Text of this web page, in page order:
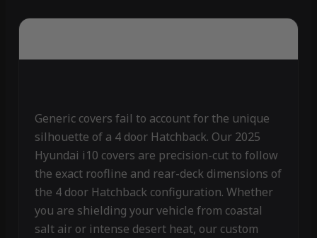
Generic covers fail to account for the unique
silhouette of a 4 door Hatchback. Our 2025
Hyundai i10 covers are precision-cut to follow
the exact roofline and rear-deck dimensions of
the 4 door Hatchback configuration. Whether
you are shielding your vehicle from coastal
salt air or intense desert heat, our custom